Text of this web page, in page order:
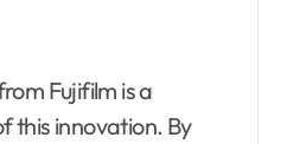
Fujifilm is a
this innovation. By